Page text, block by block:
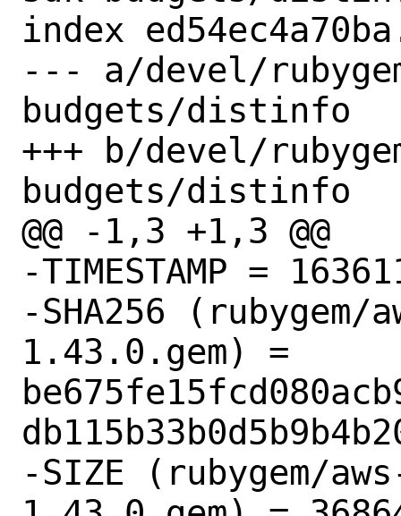
index
--- a/devel/
budgets/distinfo
+++ b/devel/
budgets/distinfo
@@ -1,3 +1,3 @@
-TIMESTAMP =
-SHA256 (rubygem/
1.43.0.gem) =
-SIZE (rubygem/